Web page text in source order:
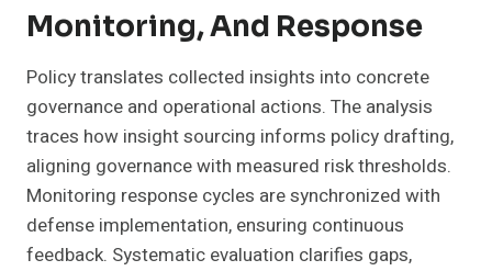
Monitoring, And Response
Policy translates collected insights into concrete
governance and operational actions. The analysis
traces how insight sourcing informs policy drafting,
aligning governance with measured risk thresholds.
Monitoring response cycles are synchronized with
defense implementation, ensuring continuous
feedback. Systematic evaluation clarifies gaps,